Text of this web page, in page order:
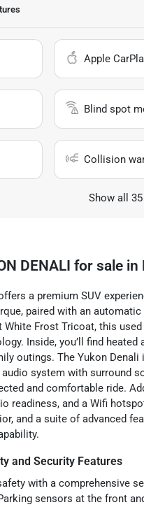
Apple
Blind spot
Collision
Show all
DENALI for sale in
a premium SUV
paired with an
Frost Tricoat, this
Inside, you’ll find
outings. The Yukon
system with surround
and comfortable ride.
readiness, and a Wifi
and a suite of advanced
and Security Features
with a comprehensive
sensors at the front